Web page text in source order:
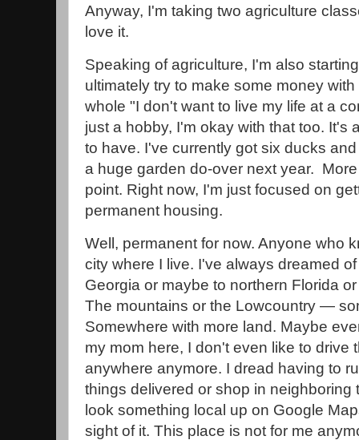
Anyway, I'm taking two agriculture
love it.
Speaking of agriculture, I'm also
ultimately try to make some money
whole "I don't want to live my life at a
just a hobby, I'm okay with that too. It's
to have. I've currently got six ducks
a huge garden do-over next year.
point. Right now, I'm just focused on
permanent housing.
Well, permanent for now. Anyone who
city where I live. I've always dreamed
Georgia or maybe to northern Florida
The mountains or the Lowcountry —
Somewhere with more land. Maybe
my mom here, I don't even like to drive
anywhere anymore. I dread having to
things delivered or shop in neighboring
look something local up on Google
sight of it. This place is not for me